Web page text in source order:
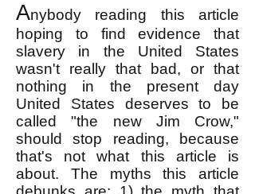
Anybody reading this article
hoping to find evidence that
slavery in the United States
wasn't really that bad, or that
nothing in the present day
United States deserves to be
called "the new Jim Crow,"
should stop reading, because
that's not what this article is
about. The myths this article